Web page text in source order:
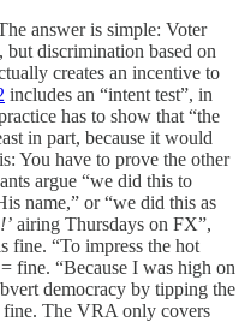
answer is simple: Voter
discrimination based on
creates an incentive to
includes an “intent test”, in
has to show that “the
in part, because it would
You have to prove the other
argue “we did this to
name,” or “we did this as
airing Thursdays on FX”,
fine. “To impress the hot
fine. “Because I was high on
democracy by tipping the
The VRA only covers